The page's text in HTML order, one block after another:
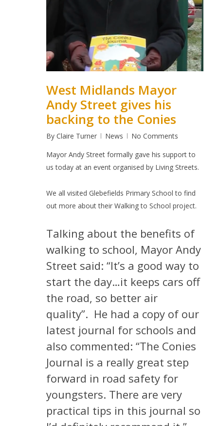
West Midlands Mayor
Andy Street gives his
backing to the Conies
By Claire Turner News
No Comments
Mayor Andy Street formally gave his support to
us today at an event organised by Living Streets.
We all visited Glebefields Primary School to find
out more about their Walking to School project.
Talking about the benefits of
walking to school, Mayor Andy
Street said: “It’s a good way to
start the day…it keeps cars off
the road, so better air
quality”. He had a copy of our
latest journal for schools and
also commented: “The Conies
Journal is a really great step
forward in road safety for
youngsters. There are very
practical tips in this journal so